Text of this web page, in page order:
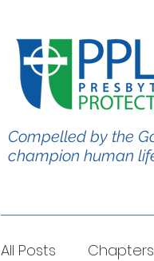
Compelled by the
champion human
All Posts